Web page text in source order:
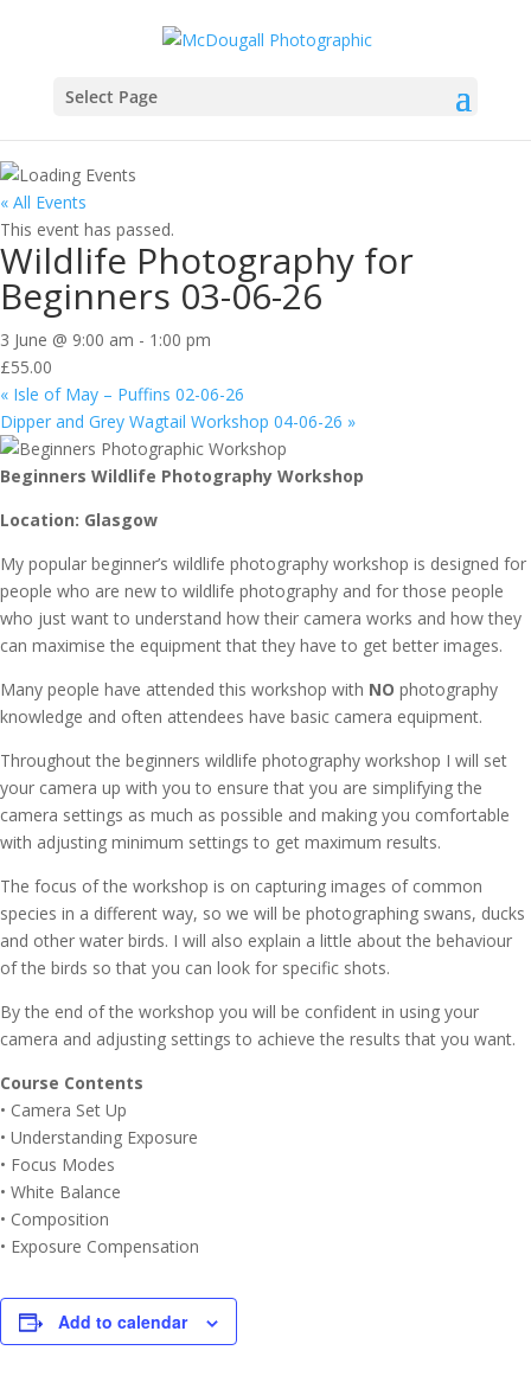
Select Page
« All Events
This event has passed.
Wildlife Photography for
Beginners 03-06-26
3 June @ 9:00 am - 1:00 pm
£55.00
« Isle of May – Puffins 02-06-26
Dipper and Grey Wagtail Workshop 04-06-26 »
Beginners Wildlife Photography Workshop
Location: Glasgow
My popular beginner’s wildlife photography workshop is designed for
people who are new to wildlife photography and for those people
who just want to understand how their camera works and how they
can maximise the equipment that they have to get better images.
Many people have attended this workshop with NO photography
knowledge and often attendees have basic camera equipment.
Throughout the beginners wildlife photography workshop I will set
your camera up with you to ensure that you are simplifying the
camera settings as much as possible and making you comfortable
with adjusting minimum settings to get maximum results.
The focus of the workshop is on capturing images of common
species in a different way, so we will be photographing swans, ducks
and other water birds. I will also explain a little about the behaviour
of the birds so that you can look for specific shots.
By the end of the workshop you will be confident in using your
camera and adjusting settings to achieve the results that you want.
Course Contents
• Camera Set Up
• Understanding Exposure
• Focus Modes
• White Balance
• Composition
• Exposure Compensation
Add to calendar